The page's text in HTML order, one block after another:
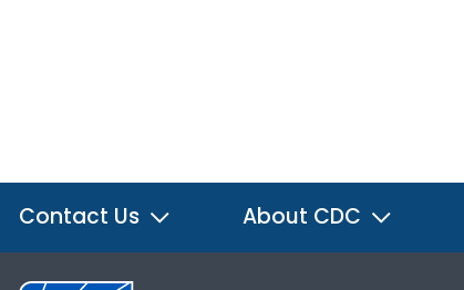
Contact Us About CDC